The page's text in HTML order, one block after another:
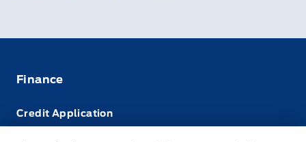
Finance
Credit Application